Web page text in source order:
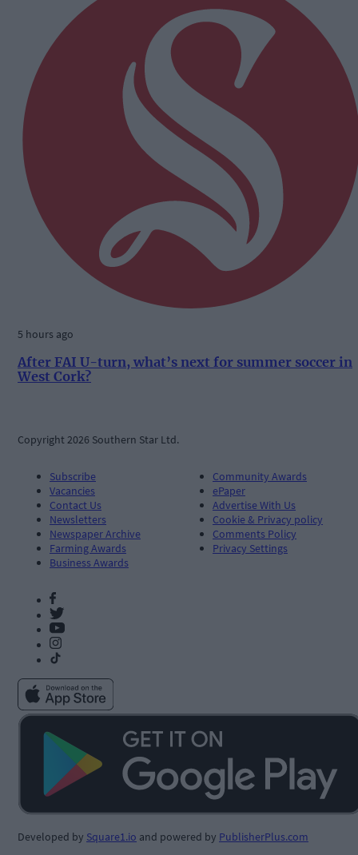
5 hours ago
After FAI U-turn, what’s next for summer soccer in
West Cork?
Copyright 2026 Southern Star Ltd.
Subscribe
Vacancies
Contact Us
Newsletters
Newspaper Archive
Farming Awards
Business Awards
Community Awards
ePaper
Advertise With Us
Cookie & Privacy policy
Comments Policy
Privacy Settings
Developed by Square1.io and powered by PublisherPlus.com